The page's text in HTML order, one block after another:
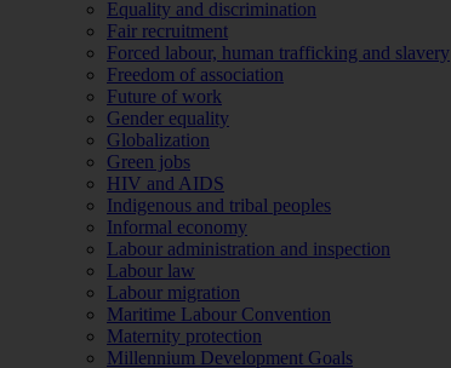
Equality and discrimination
Fair recruitment
Forced labour, human trafficking and slavery
Freedom of association
Future of work
Gender equality
Globalization
Green jobs
HIV and AIDS
Indigenous and tribal peoples
Informal economy
Labour administration and inspection
Labour law
Labour migration
Maritime Labour Convention
Maternity protection
Millennium Development Goals